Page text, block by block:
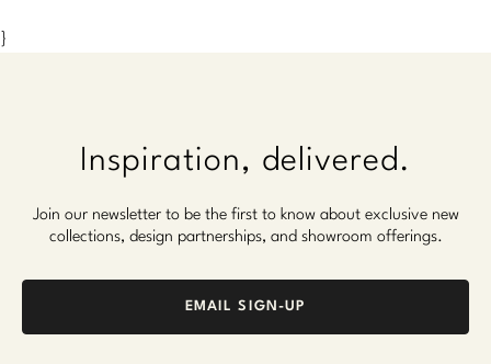
}
Inspiration, delivered.
Join our newsletter to be the first to know about exclusive new
collections, design partnerships, and showroom offerings.
EMAIL SIGN-UP